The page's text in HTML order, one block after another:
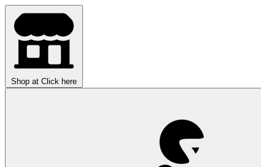
Shop at Click here